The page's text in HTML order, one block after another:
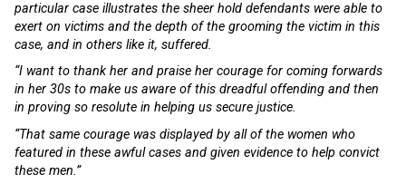
particular case illustrates the sheer hold defendants were able to
exert on victims and the depth of the grooming the victim in this
case, and in others like it, suffered.
“I want to thank her and praise her courage for coming forwards
in her 30s to make us aware of this dreadful offending and then
in proving so resolute in helping us secure justice.
“That same courage was displayed by all of the women who
featured in these awful cases and given evidence to help convict
these men.”